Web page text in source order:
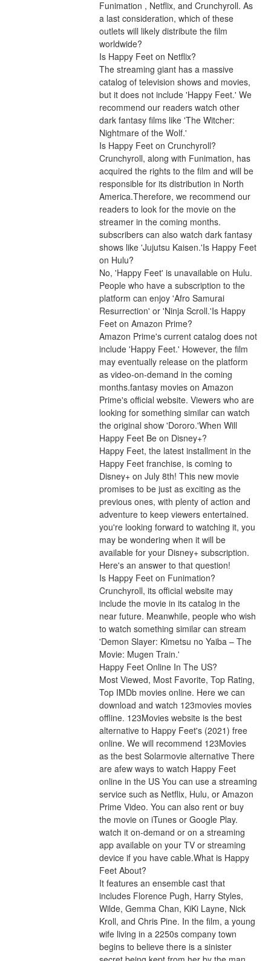
Funimation , Netflix, and Crunchyroll. As
a last consideration, which of these
outlets will likely distribute the film
worldwide?
Is Happy Feet on Netflix?
The streaming giant has a massive
catalog of television shows and movies,
but it does not include 'Happy Feet.' We
recommend our readers watch other
dark fantasy films like 'The Witcher:
Nightmare of the Wolf.'
Is Happy Feet on Crunchyroll?
Crunchyroll, along with Funimation, has
acquired the rights to the film and will be
responsible for its distribution in North
America.Therefore, we recommend our
readers to look for the movie on the
streamer in the coming months.
subscribers can also watch dark fantasy
shows like 'Jujutsu Kaisen.'Is Happy Feet
on Hulu?
No, 'Happy Feet' is unavailable on Hulu.
People who have a subscription to the
platform can enjoy 'Afro Samurai
Resurrection' or 'Ninja Scroll.'Is Happy
Feet on Amazon Prime?
Amazon Prime's current catalog does not
include 'Happy Feet.' However, the film
may eventually release on the platform
as video-on-demand in the coming
months.fantasy movies on Amazon
Prime's official website. Viewers who are
looking for something similar can watch
the original show 'Dororo.'When Will
Happy Feet Be on Disney+?
Happy Feet, the latest installment in the
Happy Feet franchise, is coming to
Disney+ on July 8th! This new movie
promises to be just as exciting as the
previous ones, with plenty of action and
adventure to keep viewers entertained.
you're looking forward to watching it, you
may be wondering when it will be
available for your Disney+ subscription.
Here's an answer to that question!
Is Happy Feet on Funimation?
Crunchyroll, its official website may
include the movie in its catalog in the
near future. Meanwhile, people who wish
to watch something similar can stream
'Demon Slayer: Kimetsu no Yaiba – The
Movie: Mugen Train.'
Happy Feet Online In The US?
Most Viewed, Most Favorite, Top Rating,
Top IMDb movies online. Here we can
download and watch 123movies movies
offline. 123Movies website is the best
alternative to Happy Feet's (2021) free
online. We will recommend 123Movies
as the best Solarmovie alternative There
are afew ways to watch Happy Feet
online in the US You can use a streaming
service such as Netflix, Hulu, or Amazon
Prime Video. You can also rent or buy
the movie on iTunes or Google Play.
watch it on-demand or on a streaming
app available on your TV or streaming
device if you have cable.What is Happy
Feet About?
It features an ensemble cast that
includes Florence Pugh, Harry Styles,
Wilde, Gemma Chan, KiKi Layne, Nick
Kroll, and Chris Pine. In the film, a young
wife living in a 2250s company town
begins to believe there is a sinister